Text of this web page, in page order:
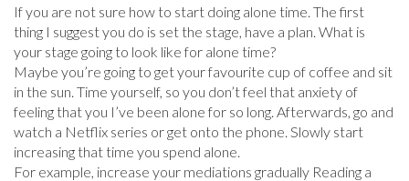
If you are not sure how to start doing alone time. The first
thing I suggest you do is set the stage, have a plan. What is
your stage going to look like for alone time?
Maybe you’re going to get your favourite cup of coffee and sit
in the sun. Time yourself, so you don’t feel that anxiety of
feeling that you I’ve been alone for so long. Afterwards, go and
watch a Netflix series or get onto the phone. Slowly start
increasing that time you spend alone.
For example, increase your mediations gradually Reading a